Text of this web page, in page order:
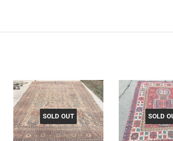
SOLD OUT SOLD